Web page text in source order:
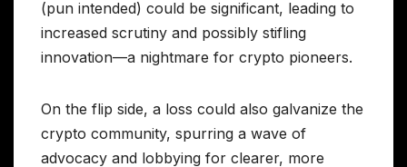
(pun intended) could be significant, leading to
increased scrutiny and possibly stifling
innovation—a nightmare for crypto pioneers.
On the flip side, a loss could also galvanize the
crypto community, spurring a wave of
advocacy and lobbying for clearer, more